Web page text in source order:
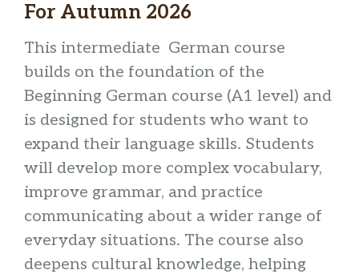
For Autumn 2026
This intermediate German course
builds on the foundation of the
Beginning German course (A1 level) and
is designed for students who want to
expand their language skills. Students
will develop more complex vocabulary,
improve grammar, and practice
communicating about a wider range of
everyday situations. The course also
deepens cultural knowledge, helping